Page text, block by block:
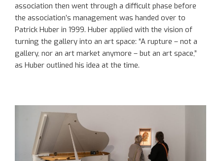
association then went through a difficult phase before
the association’s management was handed over to
Patrick Huber in 1999. Huber applied with the vision of
turning the gallery into an art space: “A rupture – not a
gallery, nor an art market anymore – but an art space,”
as Huber outlined his idea at the time.